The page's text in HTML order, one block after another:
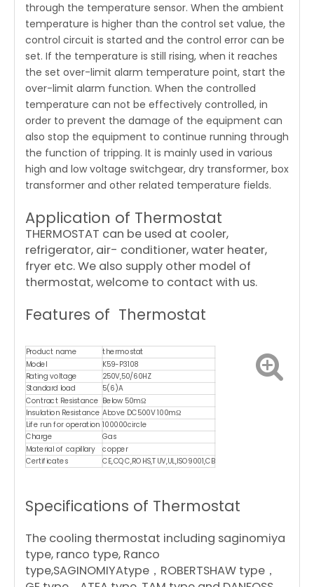
through the temperature sensor. When the ambient
temperature is higher than the control set value, the
control circuit is started and the control error can be
set. If the temperature is still rising, when it reaches
the set over-limit alarm temperature point, start the
over-limit alarm function. When the controlled
temperature can not be effectively controlled, in
order to prevent the damage of the equipment can
also stop the equipment to continue running through
the function of tripping. It is mainly used in various
high and low voltage switchgear, dry transformer, box
transformer and other related temperature fields.
Application of Thermostat
THERMOSTAT can be used at cooler,
refrigerator, air- conditioner, water heater,
fryer etc. We also supply other model of
thermostat, welcome to contact with us.
Features of Thermostat
Product name
thermostat
Model
K59-P3108
Rating voltage
250V,50/60HZ
Standard load
5(6)A
Contract Resistance Below 50mΩ
Insulation Resistance Above DC500V 100mΩ
Life run for operation 100000circle
Charge
Gas
Material of capillary
copper
Certificates
CE,CQC,ROHS,TUV,UL,ISO9001,CB
Specifications of Thermostat
The cooling thermostat including saginomiya
type, ranco type, Ranco
type,SAGINOMIYAtype，ROBERTSHAW type，